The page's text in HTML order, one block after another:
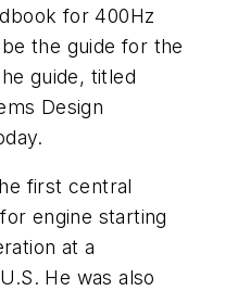
for 400Hz
the guide for the
guide, titled
Design
first central
engine starting
at a
He was also